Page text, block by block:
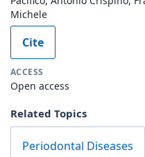
Michele
Cite
ACCESS
Open access
Related Topics
Periodontal Diseases